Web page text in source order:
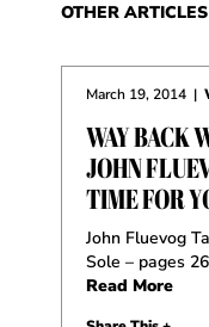
OTHER
March 19, 2014 |
WAY BACK
JOHN
TIME FOR
John Fluevog
Sole – pages
Read More